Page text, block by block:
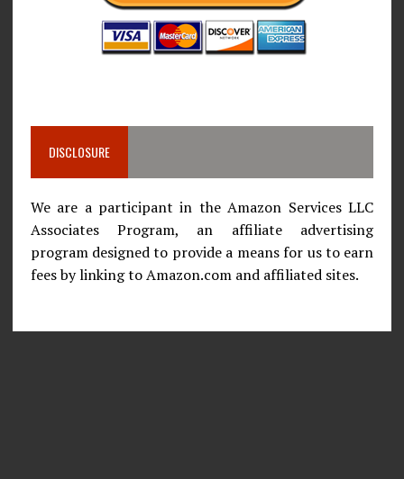
DISCLOSURE
We are a participant in the Amazon Services LLC
Associates Program, an affiliate advertising
program designed to provide a means for us to earn
fees by linking to Amazon.com and affiliated sites.